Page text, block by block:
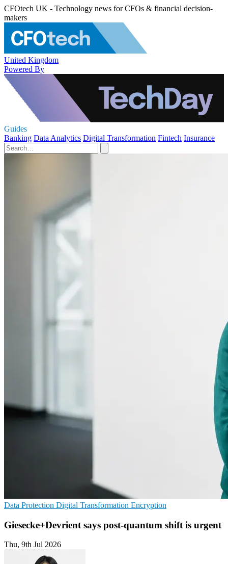
CFOtech UK - Technology news for CFOs & financial decision-
makers
United Kingdom
Powered By
Guides
Banking Data Analytics Digital Transformation Fintech Insurance
Data Protection Digital Transformation Encryption
Giesecke+Devrient says post-quantum shift is urgent
Thu, 9th Jul 2026